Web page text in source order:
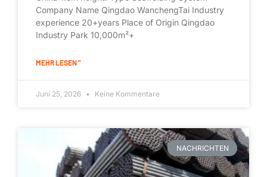
Company Name Qingdao WanchengTai Industry
experience 20+years Place of Origin Qingdao
Industry Park 10,000m²+
MEHR LESEN "
Juni 25, 2026 Keine Kommentare
NACHRICHTEN